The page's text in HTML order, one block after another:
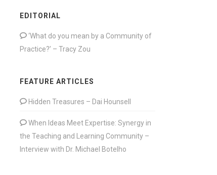
EDITORIAL
‘What do you mean by a Community of
Practice?’ – Tracy Zou
FEATURE ARTICLES
Hidden Treasures – Dai Hounsell
When Ideas Meet Expertise: Synergy in
the Teaching and Learning Community –
Interview with Dr. Michael Botelho